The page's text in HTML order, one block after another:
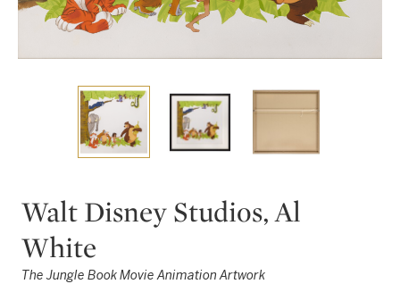
Walt Disney Studios, Al
White
The Jungle Book Movie Animation Artwork